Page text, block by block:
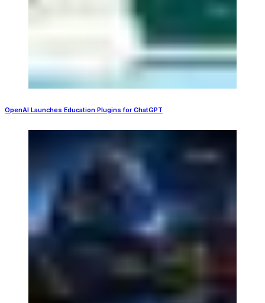
OpenAI Launches Education Plugins for ChatGPT